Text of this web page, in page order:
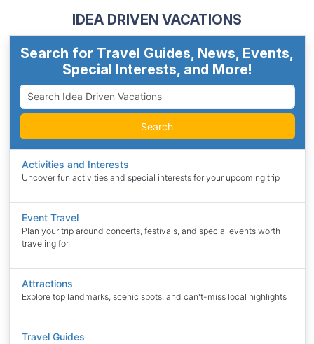
IDEA DRIVEN VACATIONS
Search for Travel Guides, News, Events,
Special Interests, and More!
Search
Activities and Interests
Uncover fun activities and special interests for your upcoming trip
Event Travel
Plan your trip around concerts, festivals, and special events worth
traveling for
Attractions
Explore top landmarks, scenic spots, and can't-miss local highlights
Travel Guides